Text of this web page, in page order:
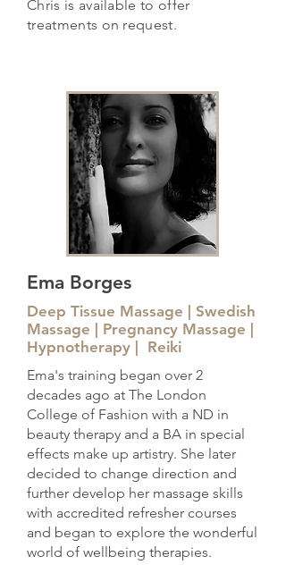
Chris is available to offer
treatments on request.
Ema Borges
Deep Tissue Massage | Swedish
Massage | Pregnancy Massage |
Hypnotherapy | Reiki
Ema's training began over 2
decades ago at The London
College of Fashion with a ND in
beauty therapy and a BA in special
effects make up artistry. She later
decided to change direction and
further develop her massage skills
with accredited refresher courses
and began to explore the wonderful
world of wellbeing therapies.